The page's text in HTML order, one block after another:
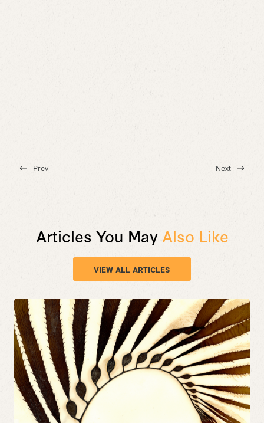
Prev Next
Articles You May Also Like
VIEW ALL ARTICLES